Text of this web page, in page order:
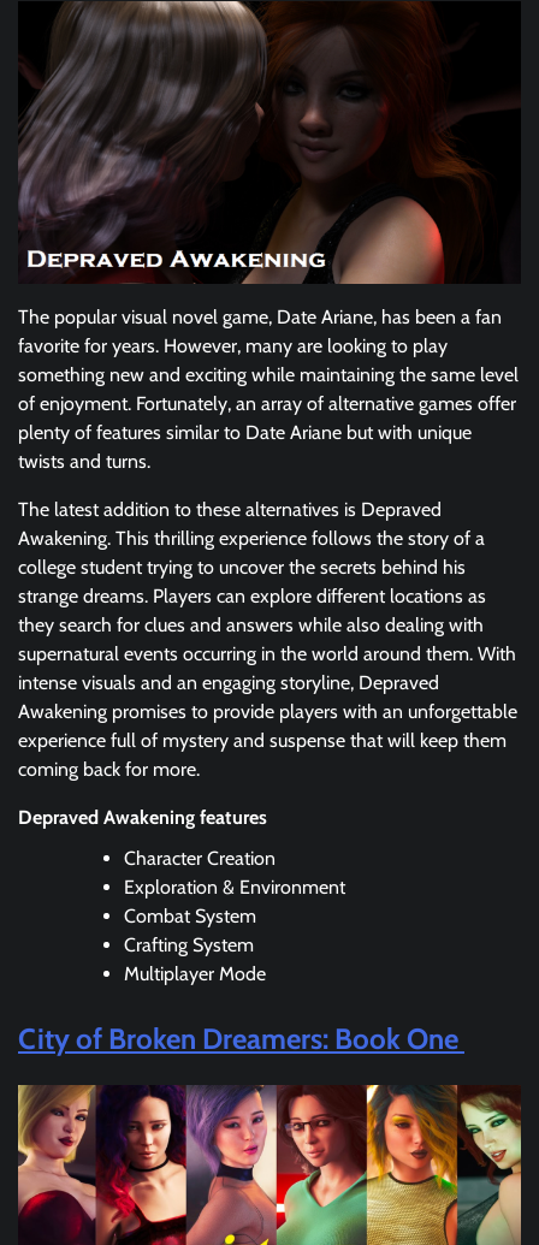
The popular visual novel game, Date Ariane, has been a fan
favorite for years. However, many are looking to play
something new and exciting while maintaining the same level
of enjoyment. Fortunately, an array of alternative games offer
plenty of features similar to Date Ariane but with unique
twists and turns.
The latest addition to these alternatives is Depraved
Awakening. This thrilling experience follows the story of a
college student trying to uncover the secrets behind his
strange dreams. Players can explore different locations as
they search for clues and answers while also dealing with
supernatural events occurring in the world around them. With
intense visuals and an engaging storyline, Depraved
Awakening promises to provide players with an unforgettable
experience full of mystery and suspense that will keep them
coming back for more.
Depraved Awakening features
Character Creation
Exploration & Environment
Combat System
Crafting System
Multiplayer Mode
City of Broken Dreamers: Book One